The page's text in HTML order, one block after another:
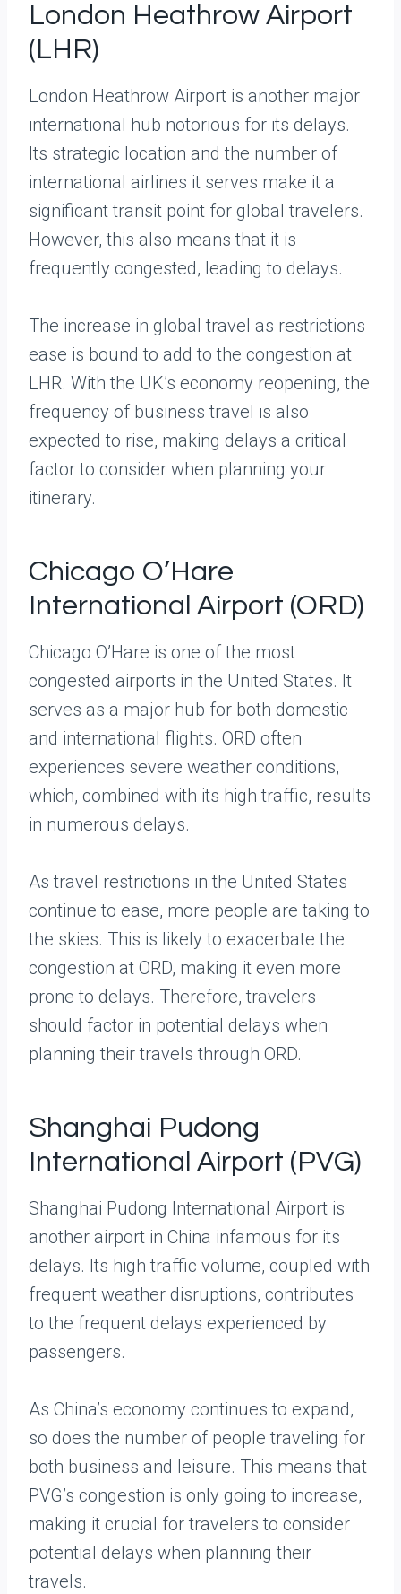
London Heathrow Airport
(LHR)
London Heathrow Airport is another major
international hub notorious for its delays.
Its strategic location and the number of
international airlines it serves make it a
significant transit point for global travelers.
However, this also means that it is
frequently congested, leading to delays.
The increase in global travel as restrictions
ease is bound to add to the congestion at
LHR. With the UK’s economy reopening, the
frequency of business travel is also
expected to rise, making delays a critical
factor to consider when planning your
itinerary.
Chicago O’Hare
International Airport (ORD)
Chicago O’Hare is one of the most
congested airports in the United States. It
serves as a major hub for both domestic
and international flights. ORD often
experiences severe weather conditions,
which, combined with its high traffic, results
in numerous delays.
As travel restrictions in the United States
continue to ease, more people are taking to
the skies. This is likely to exacerbate the
congestion at ORD, making it even more
prone to delays. Therefore, travelers
should factor in potential delays when
planning their travels through ORD.
Shanghai Pudong
International Airport (PVG)
Shanghai Pudong International Airport is
another airport in China infamous for its
delays. Its high traffic volume, coupled with
frequent weather disruptions, contributes
to the frequent delays experienced by
passengers.
As China’s economy continues to expand,
so does the number of people traveling for
both business and leisure. This means that
PVG’s congestion is only going to increase,
making it crucial for travelers to consider
potential delays when planning their
travels.